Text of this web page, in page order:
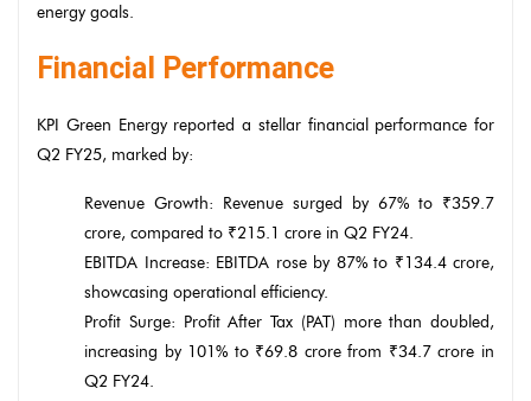
energy goals.
Financial Performance
KPI Green Energy reported a stellar financial performance for
Q2 FY25, marked by:
Revenue Growth: Revenue surged by 67% to ₹359.7
crore, compared to ₹215.1 crore in Q2 FY24.
EBITDA Increase: EBITDA rose by 87% to ₹134.4 crore,
showcasing operational efficiency.
Profit Surge: Profit After Tax (PAT) more than doubled,
increasing by 101% to ₹69.8 crore from ₹34.7 crore in
Q2 FY24.